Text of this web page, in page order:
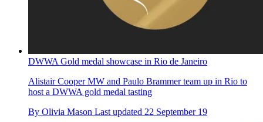
DWWA Gold medal showcase in Rio de Janeiro
Alistair Cooper MW and Paulo Brammer team up in Rio to
host a DWWA gold medal tasting
By Olivia Mason Last updated 22 September 19